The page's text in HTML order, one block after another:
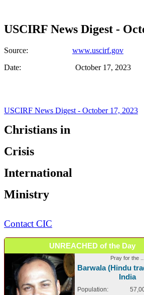
USCIRF News Digest -
Source: www.uscirf.gov
Date: October 17, 2023
USCIRF News Digest - October 17, 2023
Christians in
Crisis
International
Ministry
Contact CIC
UNREACHED of the Day
Pray for the ...
Barwala (Hindu
India
Population: